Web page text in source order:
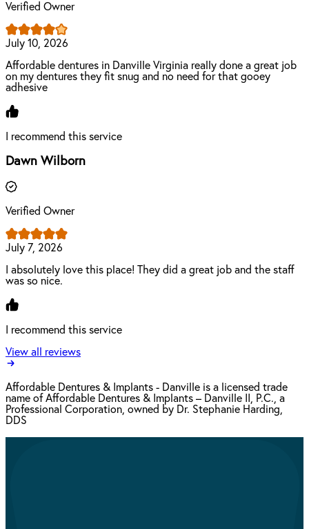
Verified Owner
July 10, 2026
Affordable dentures in Danville Virginia really done a great job
on my dentures they fit snug and no need for that gooey
adhesive
I recommend this service
Dawn Wilborn
Verified Owner
July 7, 2026
I absolutely love this place! They did a great job and the staff
was so nice.
I recommend this service
View all reviews
Affordable Dentures & Implants - Danville is a licensed trade
name of Affordable Dentures & Implants – Danville II, P.C., a
Professional Corporation, owned by Dr. Stephanie Harding,
DDS